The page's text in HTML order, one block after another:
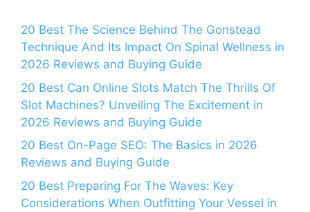
20 Best The Science Behind The Gonstead
Technique And Its Impact On Spinal Wellness in
2026 Reviews and Buying Guide
20 Best Can Online Slots Match The Thrills Of
Slot Machines? Unveiling The Excitement in
2026 Reviews and Buying Guide
20 Best On-Page SEO: The Basics in 2026
Reviews and Buying Guide
20 Best Preparing For The Waves: Key
Considerations When Outfitting Your Vessel in